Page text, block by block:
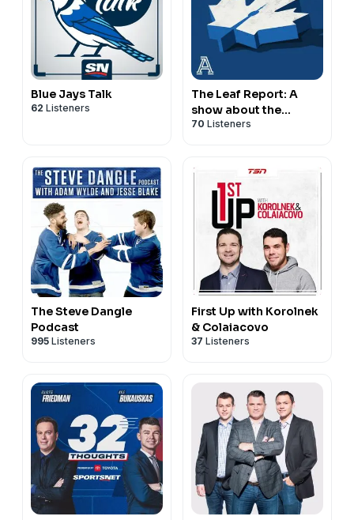
information.
Reach out tosales@thenationnetwork.comto connect
with our Sales Team and discuss opportunities to
partner with us!
Hosted on Acast. Seeacast.com/privacyfor more
information.
Blue Jays Talk
62 Listeners
The Leaf Report: A
show about the
Toronto Maple Leafs
70 Listeners
The Steve Dangle
Podcast
995 Listeners
First Up with Korolnek
& Colaiacovo
37 Listeners